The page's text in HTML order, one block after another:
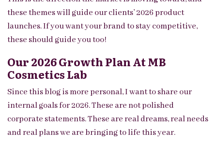
these themes will guide our clients’ 2026 product
launches. If you want your brand to stay competitive,
these should guide you too!
Our 2026 Growth Plan At MB
Cosmetics Lab
Since this blog is more personal, I want to share our
internal goals for 2026. These are not polished
corporate statements. These are real dreams, real needs
and real plans we are bringing to life this year.